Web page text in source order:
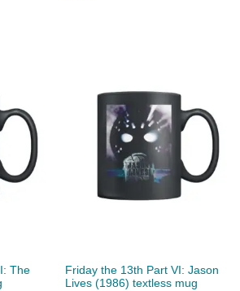
The
Friday the 13th Part VI: Jason
Lives (1986) textless mug